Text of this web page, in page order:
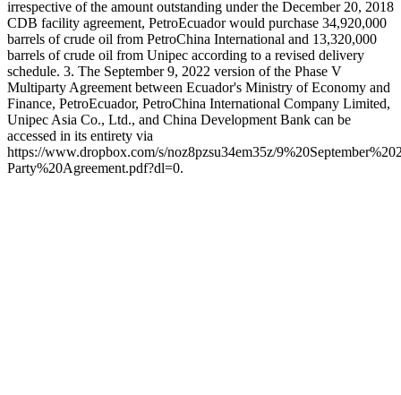
irrespective of the amount outstanding under the December 20, 2018
CDB facility agreement, PetroEcuador would purchase 34,920,000
barrels of crude oil from PetroChina International and 13,320,000
barrels of crude oil from Unipec according to a revised delivery
schedule. 3. The September 9, 2022 version of the Phase V
Multiparty Agreement between Ecuador's Ministry of Economy and
Finance, PetroEcuador, PetroChina International Company Limited,
Unipec Asia Co., Ltd., and China Development Bank can be
accessed in its entirety via
https://www.dropbox.com/s/noz8pzsu34em35z/
Party%20Agreement.pdf?dl=0.